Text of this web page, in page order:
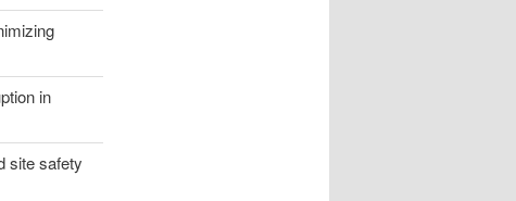
in
site safety